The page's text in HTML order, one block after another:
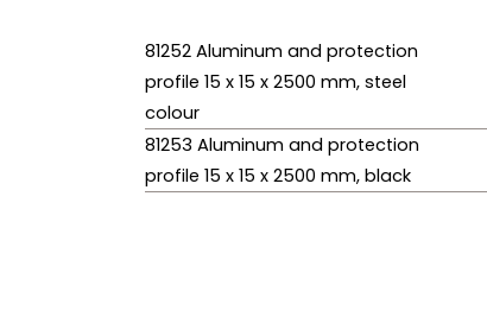
81252 Aluminum and protection
profile 15 x 15 x 2500 mm, steel
colour
81253 Aluminum and protection
profile 15 x 15 x 2500 mm, black